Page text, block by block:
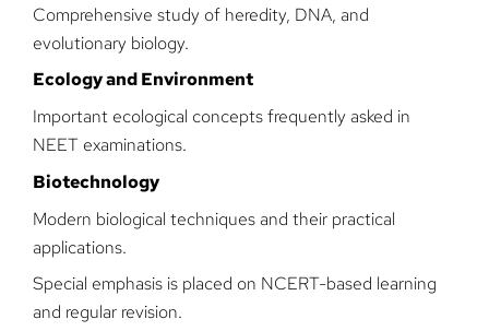
Comprehensive study of heredity, DNA, and
evolutionary biology.
Ecology and Environment
Important ecological concepts frequently asked in
NEET examinations.
Biotechnology
Modern biological techniques and their practical
applications.
Special emphasis is placed on NCERT-based learning
and regular revision.